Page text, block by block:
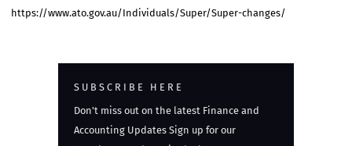
https://www.ato.gov.au/Individuals/Super/Super-changes/
SUBSCRIBE HERE
Don't miss out on the latest Finance and
Accounting Updates Sign up for our